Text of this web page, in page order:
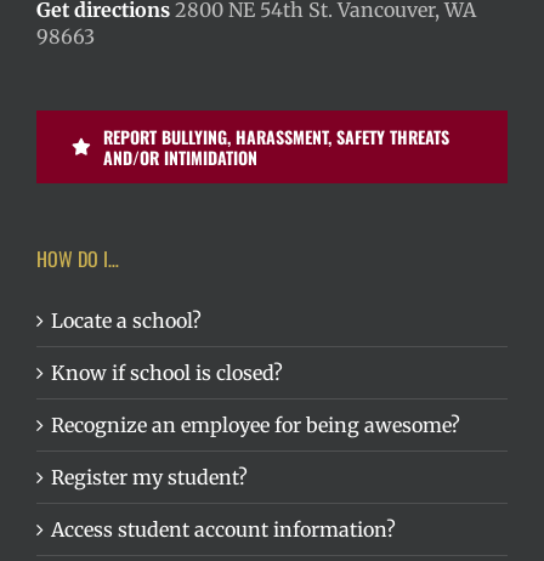
Get directions 2800 NE 54th St. Vancouver, WA
98663
REPORT BULLYING, HARASSMENT, SAFETY THREATS
AND/OR INTIMIDATION
HOW DO I…
Locate a school?
Know if school is closed?
Recognize an employee for being awesome?
Register my student?
Access student account information?